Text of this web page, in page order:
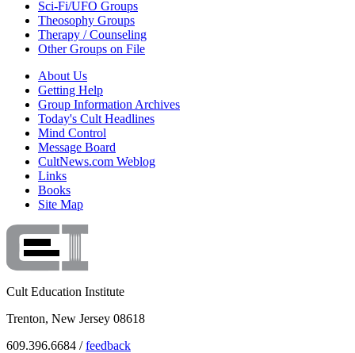
Sci-Fi/UFO Groups
Theosophy Groups
Therapy / Counseling
Other Groups on File
About Us
Getting Help
Group Information Archives
Today's Cult Headlines
Mind Control
Message Board
CultNews.com Weblog
Links
Books
Site Map
Cult Education Institute
Trenton, New Jersey 08618
609.396.6684 /feedback